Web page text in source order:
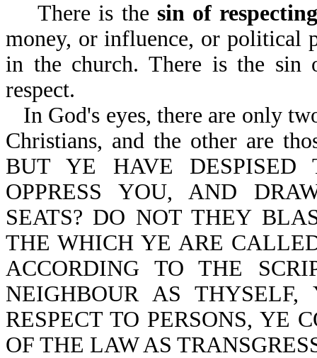
There is the sin of
money, or influence, or political
in the church. There is the
respect.
In God's eyes, there are only
Christians, and the other are
BUT YE HAVE
OPPRESS YOU, AND
SEATS? DO NOT THEY
THE WHICH YE ARE
ACCORDING TO THE
NEIGHBOUR AS
RESPECT TO PERSONS, YE
OF THE LAW AS